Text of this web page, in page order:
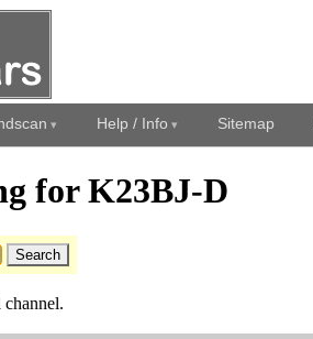
Help / Info Sitemap
for K23BJ-D